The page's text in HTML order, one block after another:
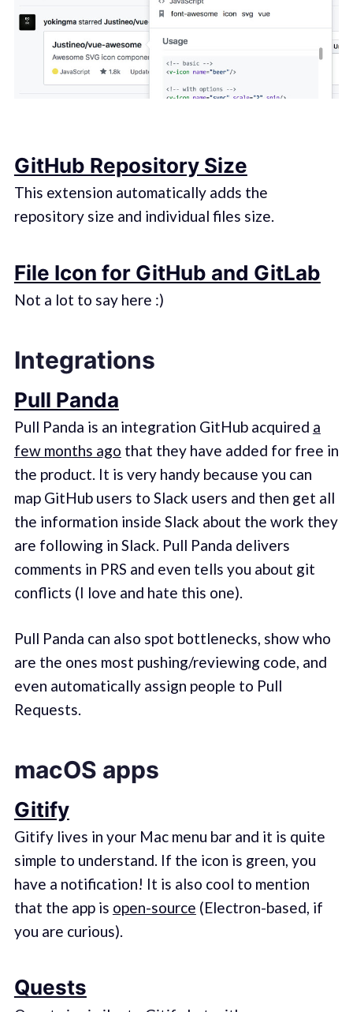
GitHub Repository Size
This extension automatically adds the
repository size and individual files size.
File Icon for GitHub and GitLab
Not a lot to say here :)
Integrations
Pull Panda
Pull Panda is an integration GitHub acquired a
few months ago that they have added for free in
the product. It is very handy because you can
map GitHub users to Slack users and then get all
the information inside Slack about the work they
are following in Slack. Pull Panda delivers
comments in PRS and even tells you about git
conflicts (I love and hate this one).
Pull Panda can also spot bottlenecks, show who
are the ones most pushing/reviewing code, and
even automatically assign people to Pull
Requests.
macOS apps
Gitify
Gitify lives in your Mac menu bar and it is quite
simple to understand. If the icon is green, you
have a notification! It is also cool to mention
that the app is open-source (Electron-based, if
you are curious).
Quests